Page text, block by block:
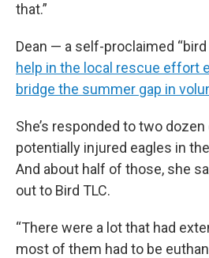
that.”
Dean — a self-proclaimed
help in the local rescue effort
bridge the summer gap in
She’s responded to two
potentially injured eagles in
And about half of those, she
out to Bird TLC.
“There were a lot that had
most of them had to be